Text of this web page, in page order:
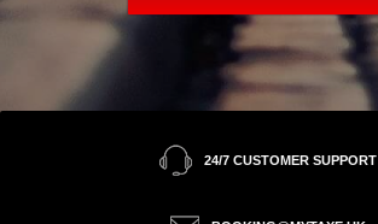
24/7 CUSTOMER SUPPORT